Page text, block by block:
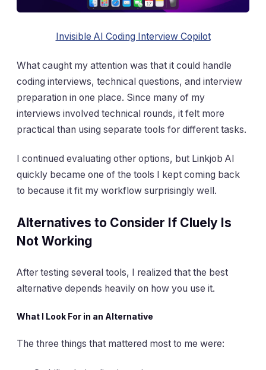
Invisible AI Coding Interview Copilot
What caught my attention was that it could handle
coding interviews, technical questions, and interview
preparation in one place. Since many of my
interviews involved technical rounds, it felt more
practical than using separate tools for different tasks.
I continued evaluating other options, but Linkjob AI
quickly became one of the tools I kept coming back
to because it fit my workflow surprisingly well.
Alternatives to Consider If Cluely Is
Not Working
After testing several tools, I realized that the best
alternative depends heavily on how you use it.
What I Look For in an Alternative
The three things that mattered most to me were: